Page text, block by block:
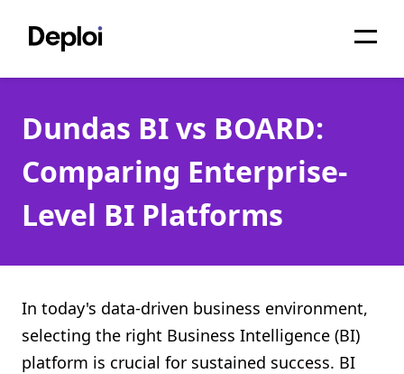
Services
Pricing
Projects
About
Blog
Migrations
Dundas BI vs BOARD:
Comparing Enterprise-
Level BI Platforms
In today's data-driven business environment,
selecting the right Business Intelligence (BI)
platform is crucial for sustained success. BI